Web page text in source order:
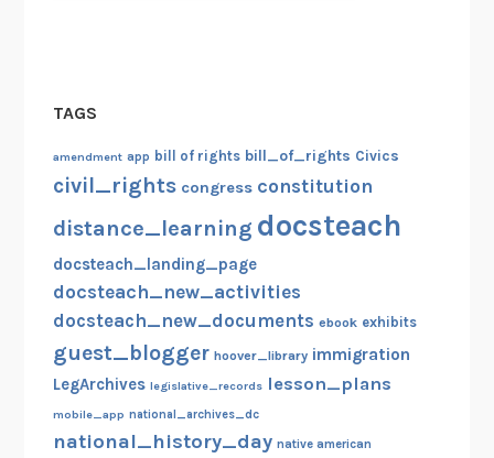
TAGS
amendment app bill of rights bill_of_rights Civics
civil_rights congress constitution
distance_learning docsteach
docsteach_landing_page
docsteach_new_activities
docsteach_new_documents ebook exhibits
guest_blogger hoover_library immigration
LegArchives legislative_records lesson_plans
mobile_app national_archives_dc
national_history_day native american